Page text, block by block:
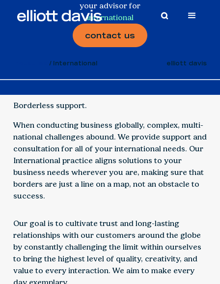
your advisor for
international
contact us
International elliott davis
Borderless support.
When conducting business globally, complex, multi-
national challenges abound. We provide support and
consultation for all of your international needs. Our
International practice aligns solutions to your
business needs wherever you are, making sure that
borders are just a line on a map, not an obstacle to
success.
Our goal is to cultivate trust and long-lasting
relationships with our customers around the globe
by constantly challenging the limit within ourselves
to bring the highest level of quality, creativity, and
value to every interaction. We aim to make every